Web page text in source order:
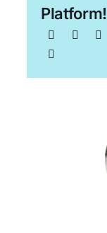
Platform!